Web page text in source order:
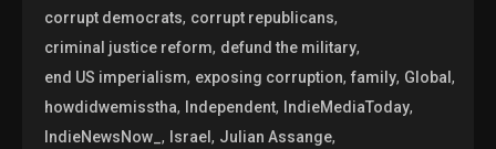
corrupt democrats, corrupt republicans,
criminal justice reform, defund the military,
end US imperialism, exposing corruption,family, Global,
howdidwemisstha, Independent, IndieMediaToday,
IndieNewsNow_, Israel, Julian Assange,